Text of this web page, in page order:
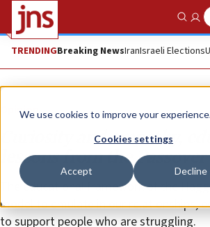
We use cookies to improve your
Cookies settings
Accept Decline
TRENDINGBreaking NewsIranIsraeli Elections
Opinion
Curiosity and empathy,
lessons from the Passover
The educational framework of the
model to emulate in our relationships,
to support people who are struggling.